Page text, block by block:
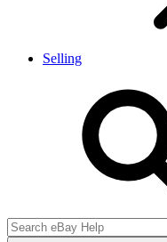
Selling